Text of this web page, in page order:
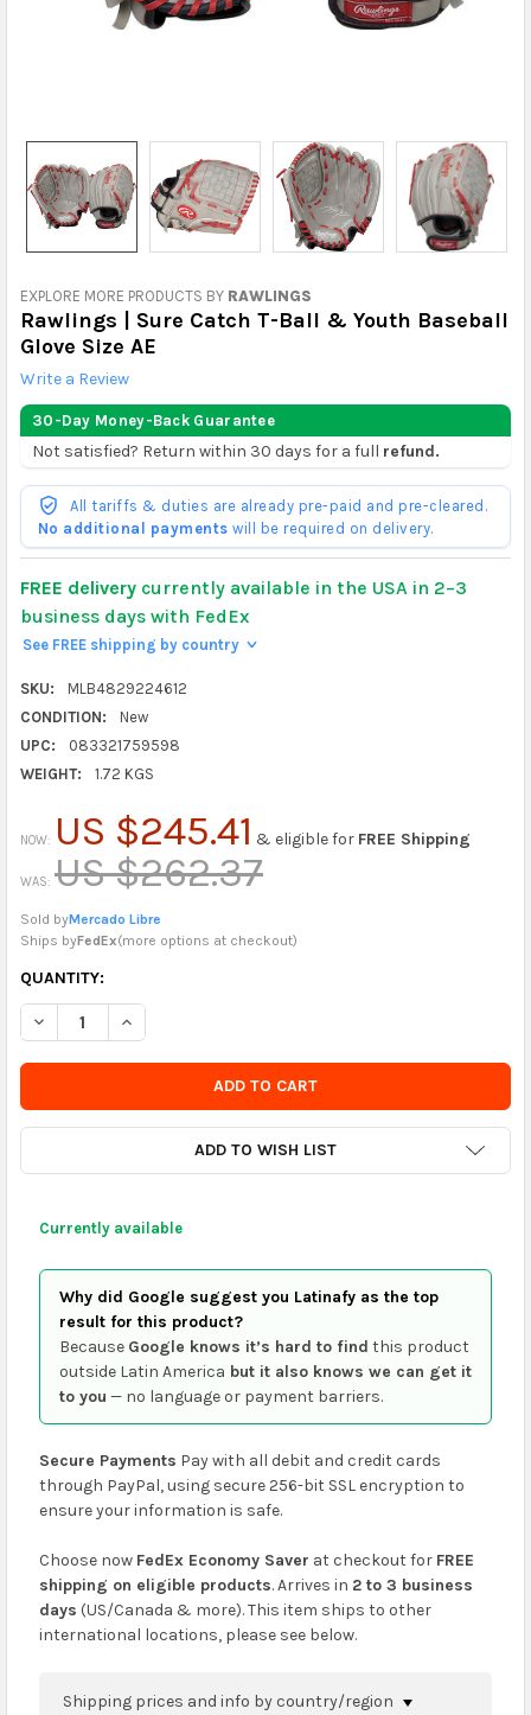
EXPLORE MORE PRODUCTS BY RAWLINGS
Rawlings | Sure Catch T-Ball & Youth Baseball
Glove Size AE
Write a Review
30-Day Money-Back Guarantee
Not satisfied? Return within 30 days for a full refund.
All tariffs & duties are already pre-paid and pre-cleared.
No additional payments will be required on delivery.
FREE deliverycurrently available in the USA in 2–3
business days with FedEx
See FREE shipping by country >
SKU:
MLB4829224612
CONDITION:
New
UPC:
083321759598
WEIGHT:
1.72 KGS
NOW: US $245.41 & eligible for FREE Shipping
WAS: US $262.37
Sold byMercado Libre
Ships byFedEx(more options at checkout)
CURRENTLY
IN
STOCK
SOON
QUANTITY:
DECREASE QUANTITY OF RAWLINGS | SURE CATCH T-BALL &
INCREASE QUANTITY OF RAWLINGS | SURE CATCH
ADD TO WISH LIST
Currently available
Why did Google suggest you Latinafy as the top
result for this product?
Because Google knows it’s hard to find this product
outside Latin America but it also knows we can get it
to you — no language or payment barriers.
Secure Payments Pay with all debit and credit cards
through PayPal, using secure 256-bit SSL encryption to
ensure your information is safe.
Choose now FedEx Economy Saver at checkout for FREE
shipping on eligible products. Arrives in 2 to 3 business
days (US/Canada & more). This item ships to other
international locations, please see below.
Shipping prices and info by country/region